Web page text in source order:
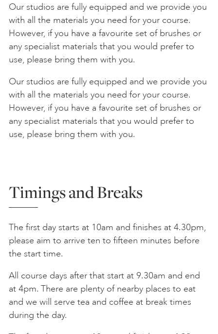
Our studios are fully equipped and we provide you
with all the materials you need for your course.
However, if you have a favourite set of brushes or
any specialist materials that you would prefer to
use, please bring them with you.
Our studios are fully equipped and we provide you
with all the materials you need for your course.
However, if you have a favourite set of brushes or
any specialist materials that you would prefer to
use, please bring them with you.
Timings and Breaks
The first day starts at 10am and finishes at 4.30pm,
please aim to arrive ten to fifteen minutes before
the start time.
All course days after that start at 9.30am and end
at 4pm. There are plenty of nearby places to eat
and we will serve tea and coffee at break times
during the day.